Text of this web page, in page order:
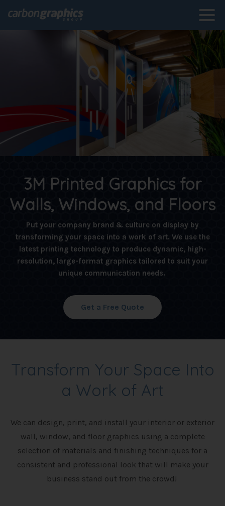
3M Printed Graphics for
Walls, Windows, and Floors
Put your company brand & culture on display by
transforming your space into a work of art. We use the
latest printing technology to produce dynamic, high-
resolution, large-format graphics tailored to suit your
unique communication needs.
Get a Free Quote
Transform Your Space Into
a Work of Art
We can design, print, and install your interior or exterior
wall, window, and floor graphics using a complete
selection of materials and finishing techniques for a
consistent and professional look that will make your
business stand out from the crowd!